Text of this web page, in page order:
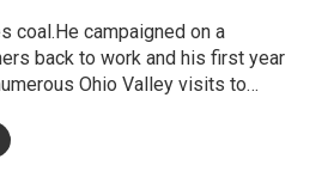
coal.He campaigned on a
back to work and his first year
Ohio Valley visits to…